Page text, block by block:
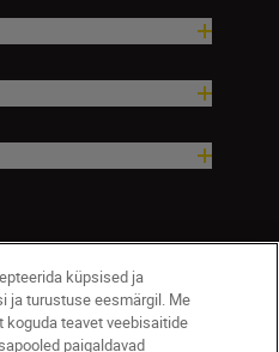
küpsised ja
ja turustuse eesmärgil. Me
teavet veebisaitide
paigaldavad